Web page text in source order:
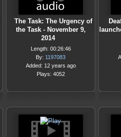
The Task: The Urgency of
the Task - November 9,
2014
Length: 00:26:46
By: 1197083
Added: 12 years ago
Plays: 4052